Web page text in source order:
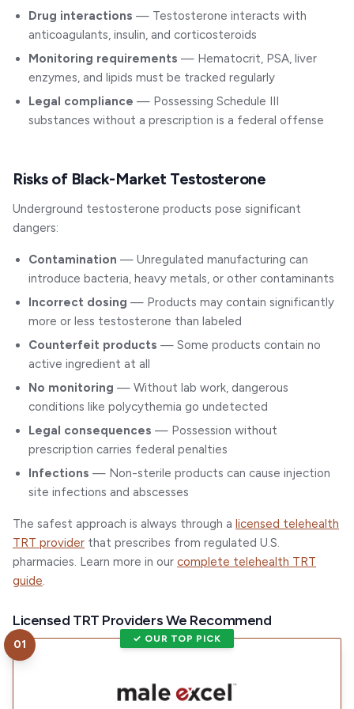
Drug interactions — Testosterone interacts with
anticoagulants, insulin, and corticosteroids
Monitoring requirements — Hematocrit, PSA, liver
enzymes, and lipids must be tracked regularly
Legal compliance — Possessing Schedule III
substances without a prescription is a federal offense
Risks of Black-Market Testosterone
Underground testosterone products pose significant
dangers:
Contamination — Unregulated manufacturing can
introduce bacteria, heavy metals, or other contaminants
Incorrect dosing — Products may contain significantly
more or less testosterone than labeled
Counterfeit products — Some products contain no
active ingredient at all
No monitoring — Without lab work, dangerous
conditions like polycythemia go undetected
Legal consequences — Possession without
prescription carries federal penalties
Infections — Non-sterile products can cause injection
site infections and abscesses
The safest approach is always through a licensed telehealth
TRT provider that prescribes from regulated U.S.
pharmacies. Learn more in our complete telehealth TRT
guide.
Licensed TRT Providers We Recommend
Visit
✓ OUR TOP PICK
01